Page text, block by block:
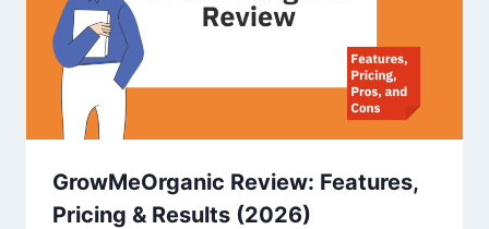
GrowMeOrganic Review: Features,
Pricing & Results (2026)